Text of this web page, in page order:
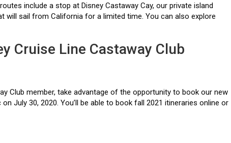
include a stop at Disney Castaway Cay, our private island
will sail from California for a limited time. You can also explore
Cruise Line Castaway Club
Club member, take advantage of the opportunity to book our new
July 30, 2020. You’ll be able to book fall 2021 itineraries online or